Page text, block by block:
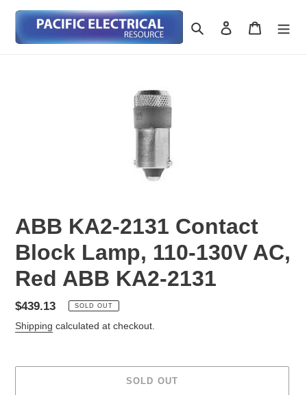
content
Search Log in Cart
ABB KA2-2131 Contact
Block Lamp, 110-130V AC,
Red ABB KA2-2131
Regular
price
$439.13 SOLD OUT
Shipping calculated at checkout.
SOLD OUT